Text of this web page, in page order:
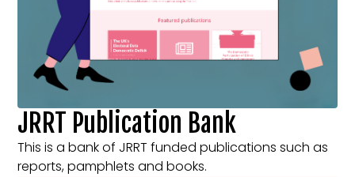
JRRT Publication Bank
This is a bank of JRRT funded publications such as
reports, pamphlets and books.